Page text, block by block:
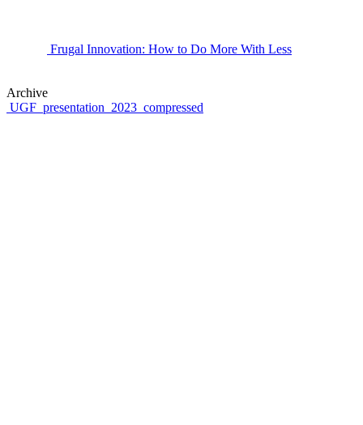
Frugal Innovation: How to Do More With Less
Archive
UGF_presentation_2023_compressed